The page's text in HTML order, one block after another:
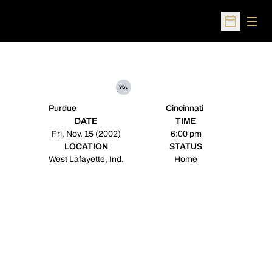
Open
Purdue
vs.
Cincinnati
DATE
Fri, Nov. 15 (2002)
TIME
6:00 pm
LOCATION
West Lafayette, Ind.
STATUS
Home